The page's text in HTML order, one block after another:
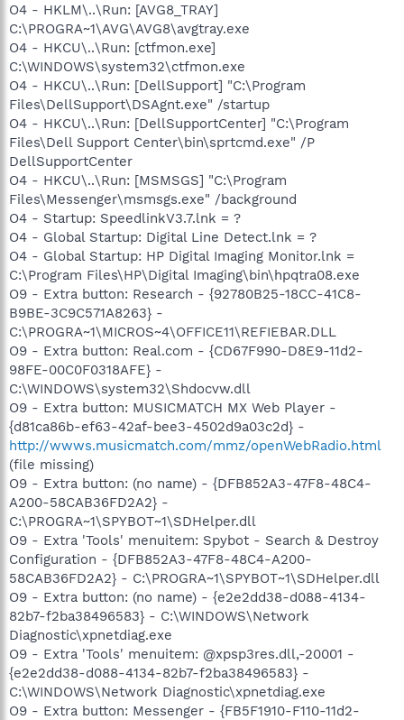
O4 - HKLM\..\Run: [AVG8_TRAY]
C:\PROGRA~1\AVG\AVG8\avgtray.exe
O4 - HKCU\..\Run: [ctfmon.exe]
C:\WINDOWS\system32\ctfmon.exe
O4 - HKCU\..\Run: [DellSupport] "C:\Program
Files\DellSupport\DSAgnt.exe" /startup
O4 - HKCU\..\Run: [DellSupportCenter] "C:\Program
Files\Dell Support Center\bin\sprtcmd.exe" /P
DellSupportCenter
O4 - HKCU\..\Run: [MSMSGS] "C:\Program
Files\Messenger\msmsgs.exe" /background
O4 - Startup: SpeedlinkV3.7.lnk = ?
O4 - Global Startup: Digital Line Detect.lnk = ?
O4 - Global Startup: HP Digital Imaging Monitor.lnk =
C:\Program Files\HP\Digital Imaging\bin\hpqtra08.exe
O9 - Extra button: Research - {92780B25-18CC-41C8-
B9BE-3C9C571A8263} -
C:\PROGRA~1\MICROS~4\OFFICE11\REFIEBAR.DLL
O9 - Extra button: Real.com - {CD67F990-D8E9-11d2-
98FE-00C0F0318AFE} -
C:\WINDOWS\system32\Shdocvw.dll
O9 - Extra button: MUSICMATCH MX Web Player -
{d81ca86b-ef63-42af-bee3-4502d9a03c2d} -
http://wwws.musicmatch.com/mmz/openWebRadio.html
(file missing)
O9 - Extra button: (no name) - {DFB852A3-47F8-48C4-
A200-58CAB36FD2A2} -
C:\PROGRA~1\SPYBOT~1\SDHelper.dll
O9 - Extra 'Tools' menuitem: Spybot - Search & Destroy
Configuration - {DFB852A3-47F8-48C4-A200-
58CAB36FD2A2} - C:\PROGRA~1\SPYBOT~1\SDHelper.dll
O9 - Extra button: (no name) - {e2e2dd38-d088-4134-
82b7-f2ba38496583} - C:\WINDOWS\Network
Diagnostic\xpnetdiag.exe
O9 - Extra 'Tools' menuitem: @xpsp3res.dll,-20001 -
{e2e2dd38-d088-4134-82b7-f2ba38496583} -
C:\WINDOWS\Network Diagnostic\xpnetdiag.exe
O9 - Extra button: Messenger - {FB5F1910-F110-11d2-